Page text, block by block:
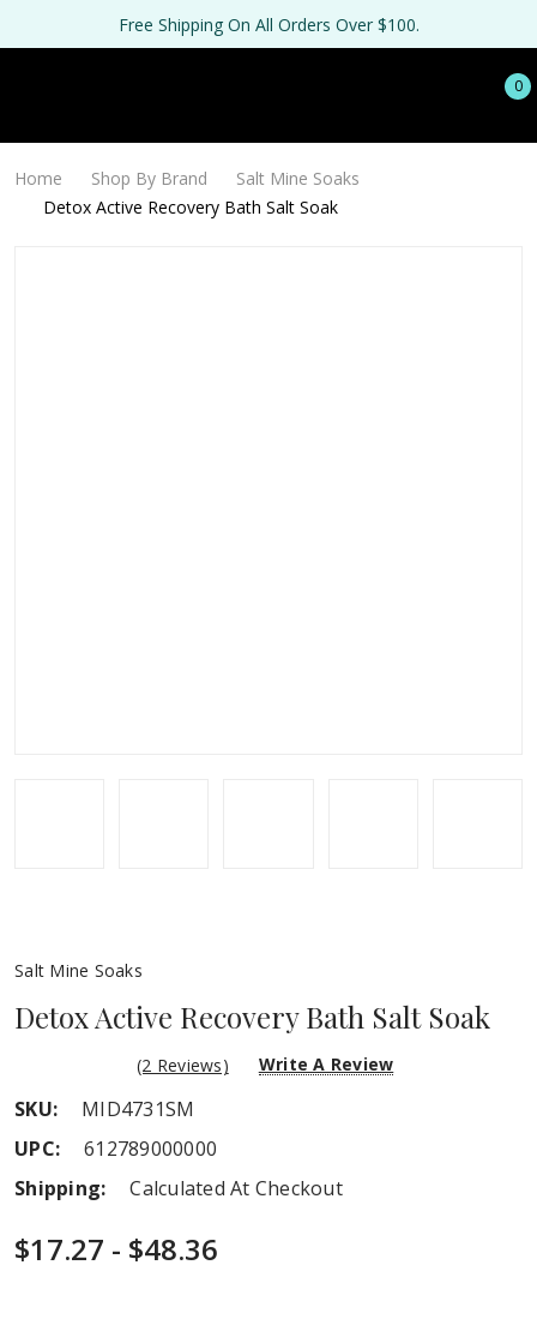
Free Shipping On All Orders Over $100.
0
Home Shop By Brand
Salt Mine Soaks
Detox Active Recovery Bath Salt Soak
Salt Mine Soaks
Detox Active Recovery Bath Salt Soak
(2 Reviews) Write A Review
SKU:
MID4731SM
UPC:
612789000000
Shipping:
Calculated At Checkout
$17.27 - $48.36